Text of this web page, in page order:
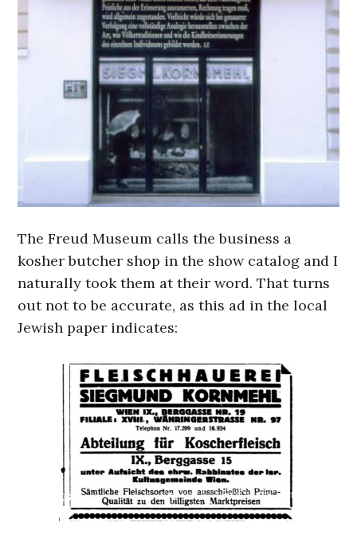
The Freud Museum calls the business a
kosher butcher shop in the show catalog and I
naturally took them at their word. That turns
out not to be accurate, as this ad in the local
Jewish paper indicates: